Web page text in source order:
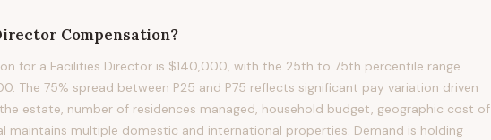
Compensation?
for a Facilities Director is $140,000, with the 25th to 75th percentile range
The 75% spread between P25 and P75 reflects significant pay variation driven
estate, number of residences managed, household budget, geographic cost of
maintains multiple domestic and international properties. Demand is holding